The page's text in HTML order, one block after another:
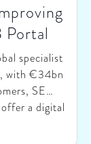
Portal
specialist
with €34bn
SE
a digital
of all